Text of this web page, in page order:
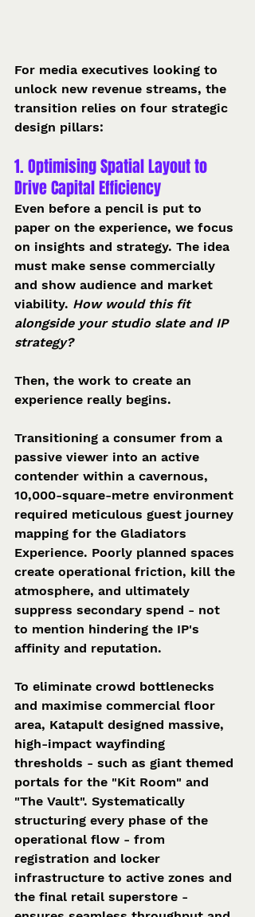
For media executives looking to
unlock new revenue streams, the
transition relies on four strategic
design pillars:
1. Optimising Spatial Layout to
Drive Capital Efficiency
Even before a pencil is put to
paper on the experience, we focus
on insights and strategy. The idea
must make sense commercially
and show audience and market
viability. How would this fit
alongside your studio slate and IP
strategy?
Then, the work to create an
experience really begins.
Transitioning a consumer from a
passive viewer into an active
contender within a cavernous,
10,000-square-metre environment
required meticulous guest journey
mapping for the Gladiators
Experience. Poorly planned spaces
create operational friction, kill the
atmosphere, and ultimately
suppress secondary spend - not
to mention hindering the IP's
affinity and reputation.
To eliminate crowd bottlenecks
and maximise commercial floor
area, Katapult designed massive,
high-impact wayfinding
thresholds - such as giant themed
portals for the "Kit Room" and
"The Vault". Systematically
structuring every phase of the
operational flow - from
registration and locker
infrastructure to active zones and
the final retail superstore -